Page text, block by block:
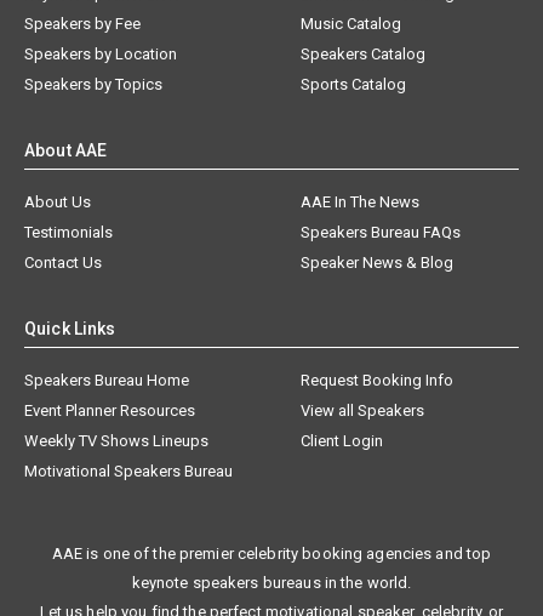
Speakers by Fee
Speakers by Location
Speakers by Topics
Music Catalog
Speakers Catalog
Sports Catalog
About AAE
About Us
AAE In The News
Testimonials
Speakers Bureau FAQs
Contact Us
Speaker News & Blog
Quick Links
Speakers Bureau Home
Request Booking Info
Event Planner Resources
View all Speakers
Weekly TV Shows Lineups
Client Login
Motivational Speakers Bureau
AAE is one of the premier celebrity booking agencies and top
keynote speakers bureaus in the world.
Let us help you find the perfect motivational speaker, celebrity, or